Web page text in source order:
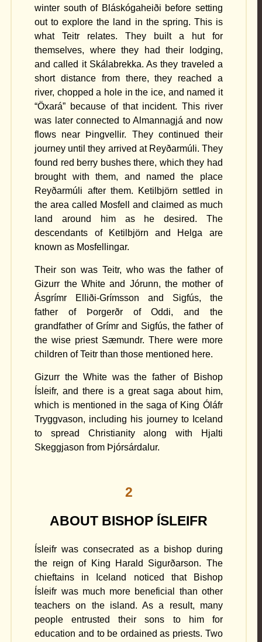
winter south of Bláskógaheiði before setting
out to explore the land in the spring. This is
what Teitr relates. They built a hut for
themselves, where they had their lodging,
and called it Skálabrekka. As they traveled a
short distance from there, they reached a
river, chopped a hole in the ice, and named it
“Öxará” because of that incident. This river
was later connected to Almannagjá and now
flows near Þingvellir. They continued their
journey until they arrived at Reyðarmúli. They
found red berry bushesthere, which they had
brought with them, and named the place
Reyðarmúli after them. Ketilbjörn settled in
the area called Mosfell and claimed as much
land around him as he desired. The
descendants of Ketilbjörn and Helga are
known as Mosfellingar.
Their son was Teitr, who was the father of
Gizurr the White and Jórunn, the mother of
Ásgrímr Elliði-Grímsson and Sigfús, the
father of Þorgerðr of Oddi, and the
grandfather of Grímr and Sigfús, the father of
the wise priest Sæmundr. There were more
children of Teitr than those mentioned here.
Gizurr the White was the father of Bishop
Ísleifr, and there is a great saga about him,
which is mentioned in the saga of King Óláfr
Tryggvason, including his journey to Iceland
to spread Christianity along with Hjalti
Skeggjason from Þjórsárdalur.
2
ABOUT BISHOP ÍSLEIFR
Ísleifr was consecrated as a bishop during
the reign of King Harald Sigurðarson. The
chieftains in Iceland noticed that Bishop
Ísleifr was much more beneficial than other
teachers on the island. As a result, many
people entrusted their sons to him for
education and to be ordained as priests. Two